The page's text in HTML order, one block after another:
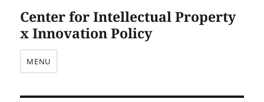
Center for Intellectual Property
x Innovation Policy
MENU